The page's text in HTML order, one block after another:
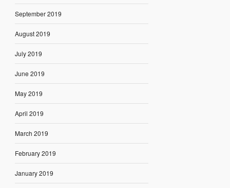
September 2019
August 2019
July 2019
June 2019
May 2019
April 2019
March 2019
February 2019
January 2019